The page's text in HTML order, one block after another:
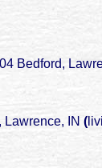
Bedford,
IN (